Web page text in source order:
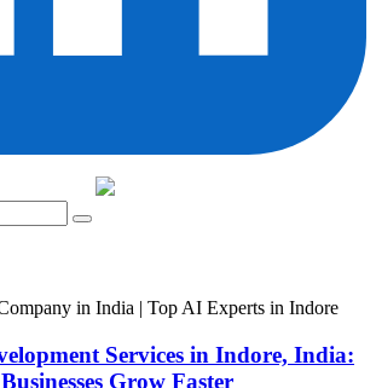
Services in Indore, India:
Grow Faster